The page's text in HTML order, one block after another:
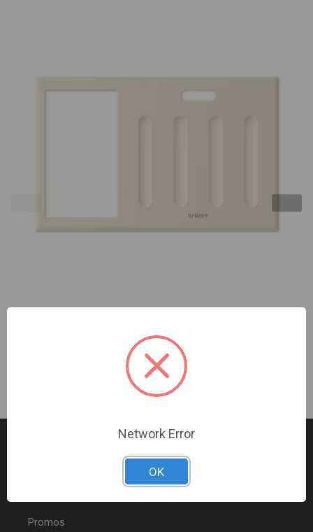
Sign In For Dealer Pricing
Promos
Network Error
OK